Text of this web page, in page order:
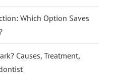
Which Option Saves
Causes, Treatment,